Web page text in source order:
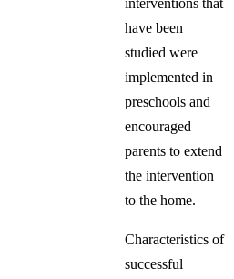
have been
studied were
implemented in
preschools and
encouraged
parents to extend
the intervention
to the home.
Characteristics of
successful